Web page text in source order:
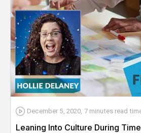
December 5, 2020, 7 minutes read
Leaning Into Culture During